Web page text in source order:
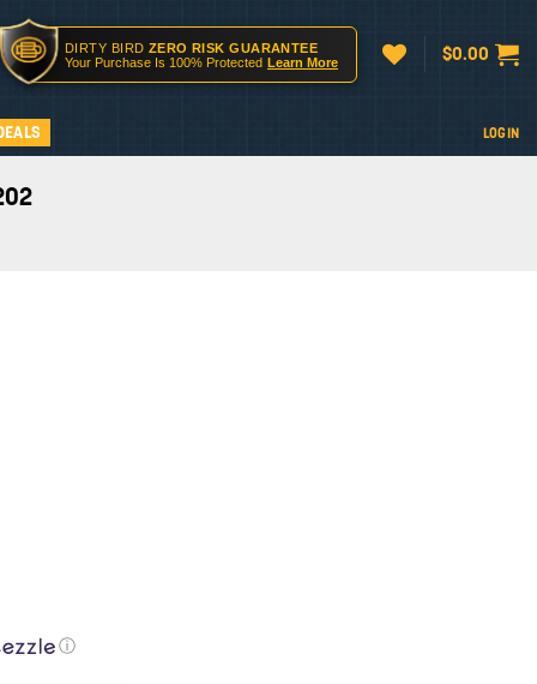
DIRTY BIRD ZERO RISK GUARANTEE
Your Purchase Is 100% Protected Learn More $0.00
LOGIN
ⓘ